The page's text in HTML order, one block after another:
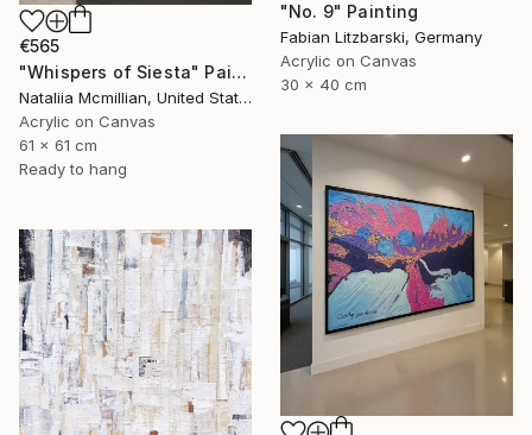
"No. 9" Painting
Fabian Litzbarski, Germany
Acrylic on Canvas
30 x 40 cm
€565
"Whispers of Siesta" Painting
Nataliia Mcmillian, United States
Acrylic on Canvas
61 x 61 cm
Ready to hang